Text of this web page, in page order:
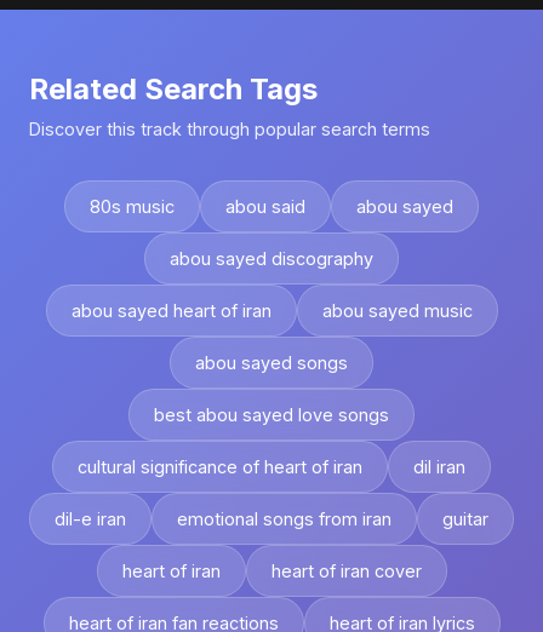
Related Search Tags
Discover this track through popular search terms
80s music abou said abou sayed
abou sayed discography
abou sayed heart of iran abou sayed music
abou sayed songs
best abou sayed love songs
cultural significance of heart of iran dil iran
dil-e iran emotional songs from iran guitar
heart of iran heart of iran cover
heart of iran fan reactions heart of iran lyrics